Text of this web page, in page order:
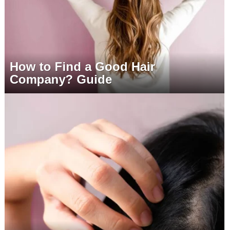
How to Find a Good Hair
Company? Guide